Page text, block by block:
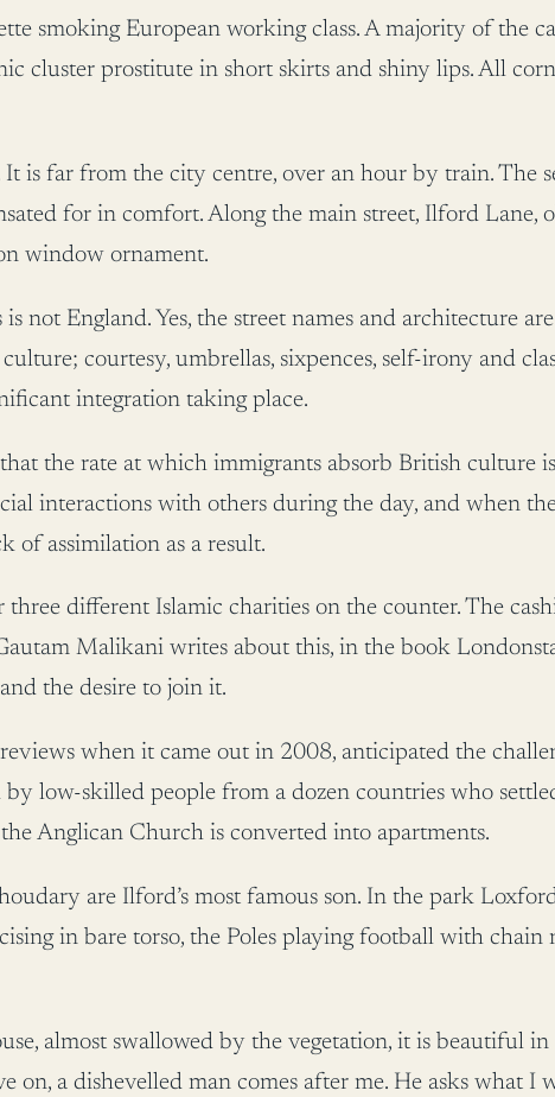
smoking European working class. A majority of the
cluster prostitute in short skirts and shiny lips. All
is far from the city centre, over an hour by train. The
for in comfort. Along the main street, Ilford
window ornament.
England. Yes, the street names and architecture
courtesy, umbrellas, sixpences, self-irony and
integration taking place.
the rate at which immigrants absorb British culture
interactions with others during the day, and when
of assimilation as a result.
different Islamic charities on the counter. The
Malikani writes about this, in the book
the desire to join it.
when it came out in 2008, anticipated the
low-skilled people from a dozen countries who
Anglican Church is converted into apartments.
are Ilford’s most famous son. In the park
in bare torso, the Poles playing football with
almost swallowed by the vegetation, it is beautiful
a dishevelled man comes after me. He asks what I